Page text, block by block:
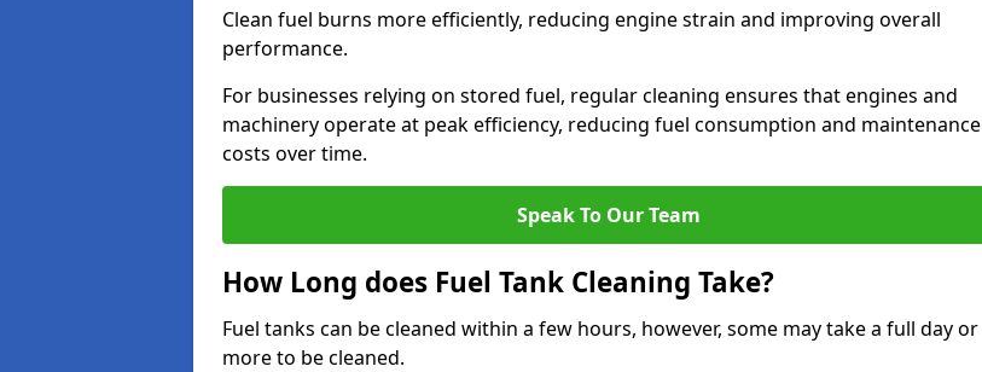
Clean fuel burns more efficiently, reducing engine strain and improving overall
performance.
For businesses relying on stored fuel, regular cleaning ensures that engines and
machinery operate at peak efficiency, reducing fuel consumption and maintenance
costs over time.
Speak To Our Team
How Long does Fuel Tank Cleaning Take?
Fuel tanks can be cleaned within a few hours, however, some may take a full day or
more to be cleaned.